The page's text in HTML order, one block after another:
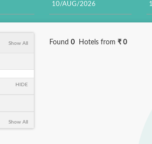
Show All
HIDE
Show All
Found 0Hotels from ₹ 0